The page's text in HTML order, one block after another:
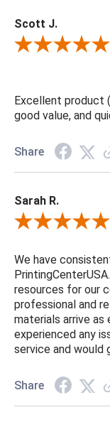
Scott J.
Review By Scott J.
Excellent product
good value, and
Share
Sarah R.
Review By Sarah R.
We have
resources for our
professional and
materials arrive as
experienced any
service and would
Share